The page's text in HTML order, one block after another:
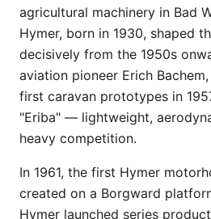
agricultural machinery in Bad
Hymer, born in 1930, shaped
decisively from the 1950s
aviation pioneer Erich
first caravan prototypes in
"Eriba" — lightweight,
heavy competition.
In 1961, the first Hymer
created on a Borgward
Hymer launched series